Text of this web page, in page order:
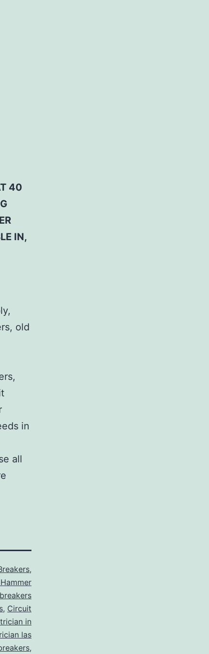
40
IN,
old
in
all
,
breakers
, Circuit
in
las
,